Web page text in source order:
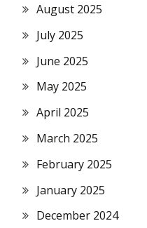
August 2025
July 2025
June 2025
May 2025
April 2025
March 2025
February 2025
January 2025
December 2024